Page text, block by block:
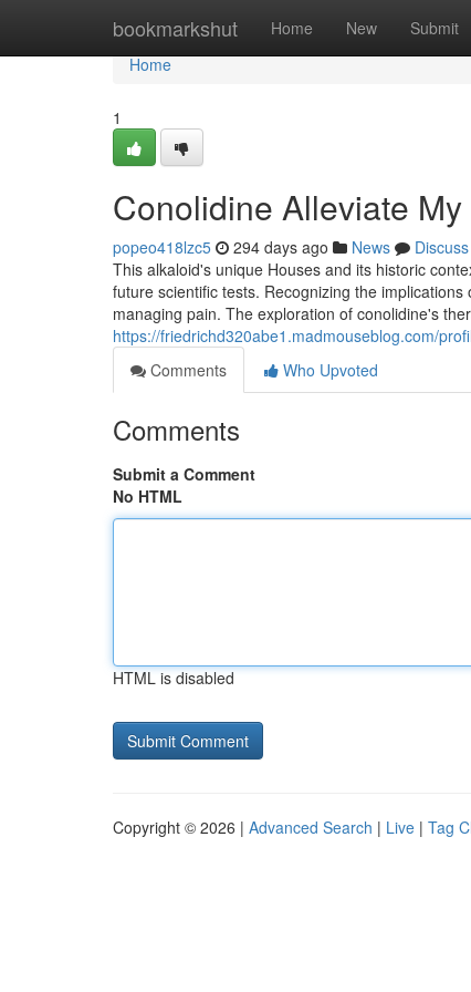
bookmarkshut Home New Submit
Home
Home
1
Conolidine Alleviate
popeo418lzc5 294 days ago News
Discuss
This alkaloid's unique Houses and its historic
future scientific tests. Recognizing the
managing pain. The exploration of conolidine's
https://friedrichd320abe1.madmouseblog.com/
Comments
Who Upvoted
Comments
Submit a Comment
No HTML
HTML is disabled
Copyright © 2026 | Advanced Search | Live | Tag